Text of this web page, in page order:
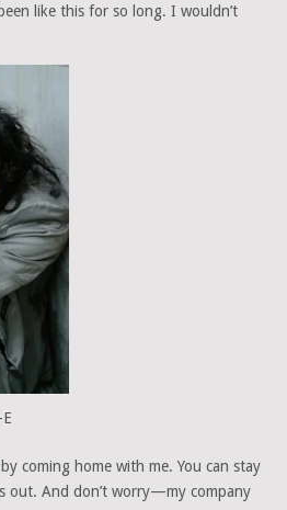
like this for so long. I wouldn’t
coming home with me. You can stay
out. And don’t worry—my company